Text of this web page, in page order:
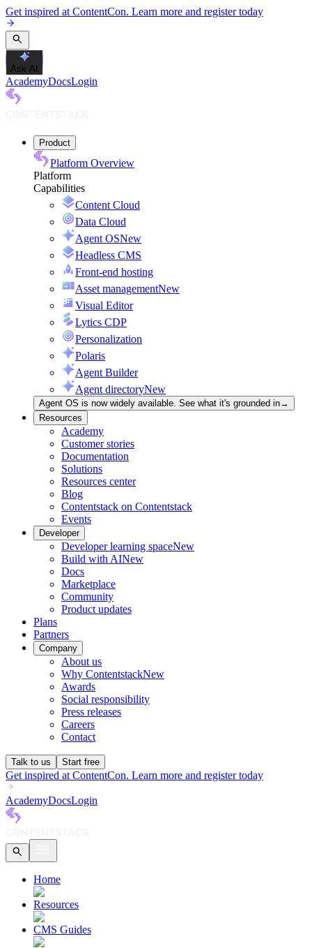
Get inspired at ContentCon. Learn more and register today
Ask AI
AcademyDocsLogin
Product
Platform Overview
Platform
Capabilities
Content Cloud
Data Cloud
Agent OSNew
Headless CMS
Front-end hosting
Asset managementNew
Visual Editor
Lytics CDP
Personalization
Polaris
Agent Builder
Agent directoryNew
Agent OS is now widely available. See what it's grounded in→
Resources
Academy
Customer stories
Documentation
Solutions
Resources center
Blog
Contentstack on Contentstack
Events
Developer
Developer learning spaceNew
Build with AINew
Docs
Marketplace
Community
Product updates
Plans
Partners
Company
About us
Why ContentstackNew
Awards
Social responsibility
Press releases
Careers
Contact
Talk to us Start free
Get inspired at ContentCon. Learn more and register today
AcademyDocsLogin
Home
Resources
CMS Guides